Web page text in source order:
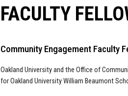
FACULTY
Community Engagement Faculty
Oakland University and the Office of
for Oakland University William Beaumont